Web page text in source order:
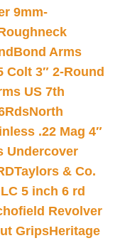
9mm-
Bond Arms
Colt 3″ 2-Round
US 7th
North
.22 Mag 4″
Undercover
Taylors & Co.
5 inch 6 rd
Revolver
GripsHeritage